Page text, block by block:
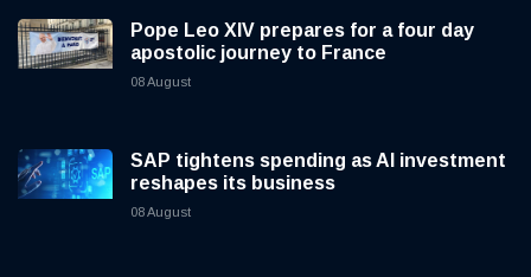
Pope Leo XIV prepares for a four day
apostolic journey to France
08 August
SAP tightens spending as AI investment
reshapes its business
08 August